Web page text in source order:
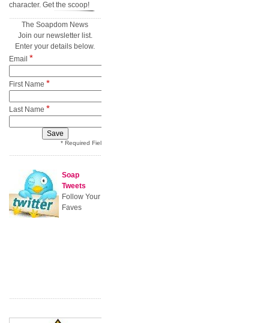
character. Get the scoop!
The Soapdom News
Join our newsletter list.
Enter your details below.
Email *
First Name *
Last Name *
* Required Field
Soap
Tweets
Follow Your
Faves